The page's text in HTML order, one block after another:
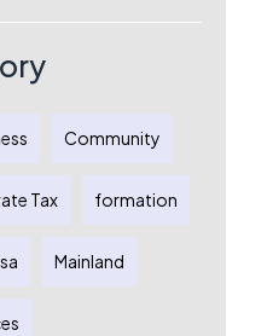
Community
Tax formation
Mainland